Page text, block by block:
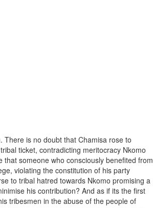
There is no doubt that Chamisa rose to
ticket, contradicting meritocracy Nkomo
that someone who consciously benefited from
violating the constitution of his party
to tribal hatred towards Nkomo promising a
his contribution? And as if its the first
tribesmen in the abuse of the people of